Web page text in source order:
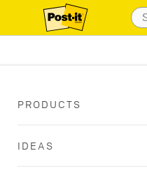
PRODUCTS
IDEAS